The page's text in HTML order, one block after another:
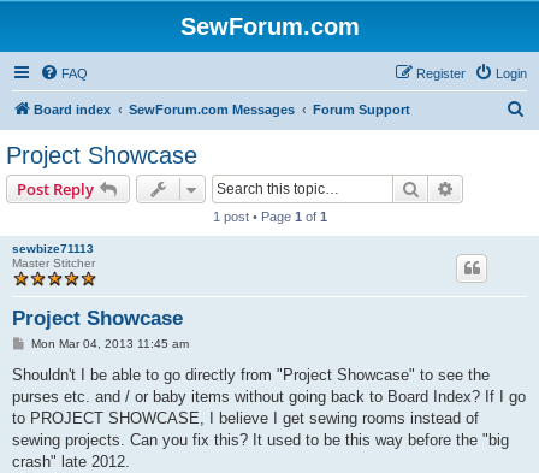
SewForum.com
FAQ Login
Register
Board index SewForum.com Messages Forum Support
Project Showcase
Post Reply Search
1 post • Page 1 of 1
sewbize71113
Master Stitcher
Project Showcase
P
s
Mon Mar 04, 2013 11:45 am
Shouldn't I be able to go directly from "Project Showcase" to see the
purses etc. and / or baby items without going back to Board Index? If I go
to PROJECT SHOWCASE, I believe I get sewing rooms instead of
sewing projects. Can you fix this? It used to be this way before the "big
crash" late 2012.